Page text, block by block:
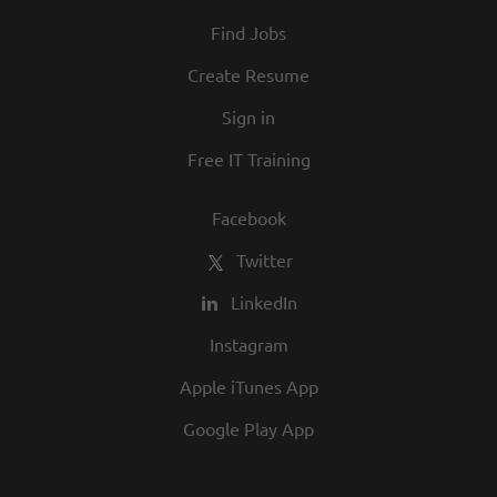
and opportunity are a big part of our
culture. We invite you to join us and share
best employers in town.
Find Jobs
Create Resume
Sign in
Free IT Training
Facebook
Twitter
LinkedIn
Instagram
Apple iTunes App
Google Play App